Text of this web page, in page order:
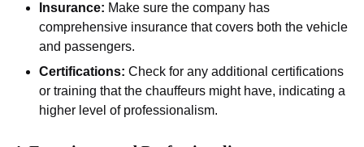
Insurance: Make sure the company has
comprehensive insurance that covers both the vehicle
and passengers.
Certifications: Check for any additional certifications
or training that the chauffeurs might have, indicating a
higher level of professionalism.